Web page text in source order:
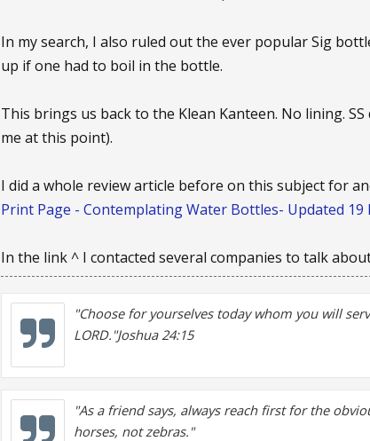
In my search, I also ruled out the ever popular Sig
up if one had to boil in the bottle.
This brings us back to the Klean Kanteen. No lining.
me at this point).
I did a whole review article before on this subject for
Print Page - Contemplating Water Bottles- Updated 19
In the link ^ I contacted several companies to talk
"Choose for yourselves today whom you will
LORD."Joshua 24:15
"As a friend says, always reach first for the
horses, not zebras."